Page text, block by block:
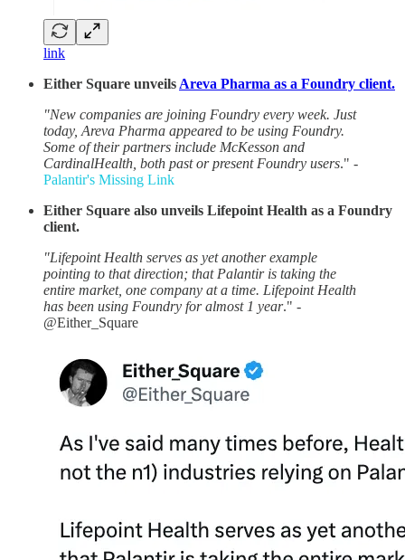
link
Either Square unveils Areva Pharma as a Foundry client.
"New companies are joining Foundry every week. Just
today, Areva Pharma appeared to be using Foundry.
Some of their partners include McKesson and
CardinalHealth, both past or present Foundry users." -
Palantir's Missing Link
Either Square also unveils Lifepoint Health as a Foundry
client.
"Lifepoint Health serves as yet another example
pointing to that direction; that Palantir is taking the
entire market, one company at a time. Lifepoint Health
has been using Foundry for almost 1 year." -
@Either_Square